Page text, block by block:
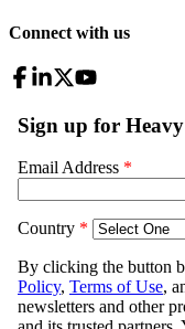
Connect with us